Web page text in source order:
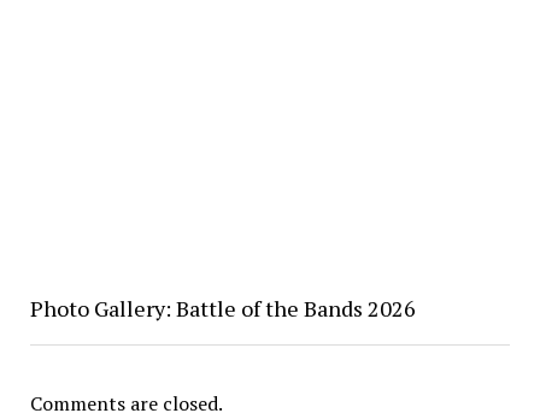
Photo Gallery: Battle of the Bands 2026
Comments are closed.